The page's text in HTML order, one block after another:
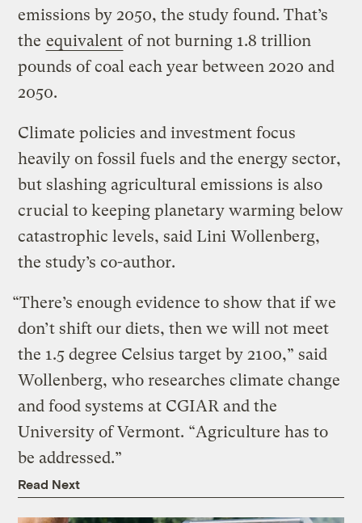
emissions by 2050, the study found. That’s
the equivalent of not burning 1.8 trillion
pounds of coal each year between 2020 and
2050.
Climate policies and investment focus
heavily on fossil fuels and the energy sector,
but slashing agricultural emissions is also
crucial to keeping planetary warming below
catastrophic levels, said Lini Wollenberg,
the study’s co-author.
“There’s enough evidence to show that if we
don’t shift our diets, then we will not meet
the 1.5 degree Celsius target by 2100,” said
Wollenberg, who researches climate change
and food systems at CGIAR and the
University of Vermont. “Agriculture has to
be addressed.”
Read Next